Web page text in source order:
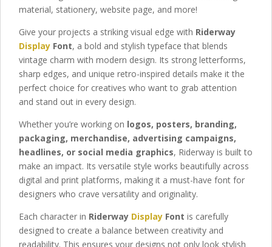
material, stationery, website page, and more!
Give your projects a striking visual edge with Riderway
Display Font, a bold and stylish typeface that blends
vintage charm with modern design. Its strong letterforms,
sharp edges, and unique retro-inspired details make it the
perfect choice for creatives who want to grab attention
and stand out in every design.
Whether you’re working on logos, posters, branding,
packaging, merchandise, advertising campaigns,
headlines, or social media graphics, Riderway is built to
make an impact. Its versatile style works beautifully across
digital and print platforms, making it a must-have font for
designers who crave versatility and originality.
Each character in Riderway Display Font is carefully
designed to create a balance between creativity and
readability. This ensures your designs not only look stylish